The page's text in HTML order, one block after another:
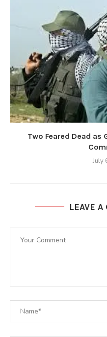
Two Feared Dead as
July
LEAVE